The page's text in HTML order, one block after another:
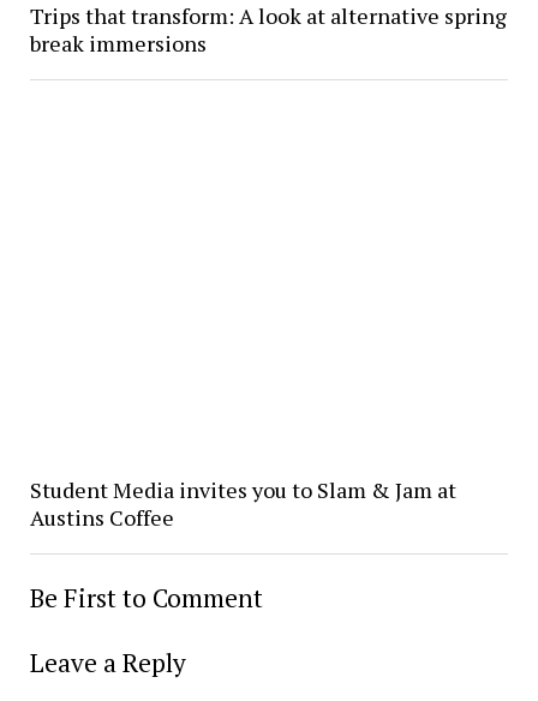
Trips that transform: A look at alternative spring
break immersions
Student Media invites you to Slam & Jam at
Austins Coffee
Be First to Comment
Leave a Reply